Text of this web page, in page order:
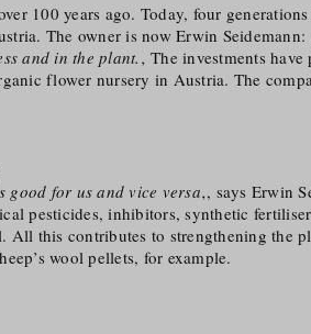
100 years ago. Today, four
The owner is now Erwin Seidemann:
and in the plant. ‚ The investments
flower nursery in Austria. The
good for us and vice versa‚, says Erwin
pesticides, inhibitors, synthetic
All this contributes to strengthening the
wool pellets, for example.